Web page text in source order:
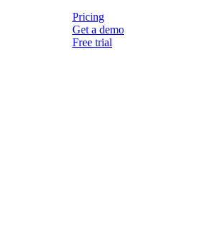
Pricing
Get a demo
Free trial